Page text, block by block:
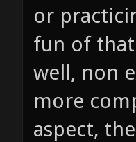
or
fun of
well, non
more
aspect,